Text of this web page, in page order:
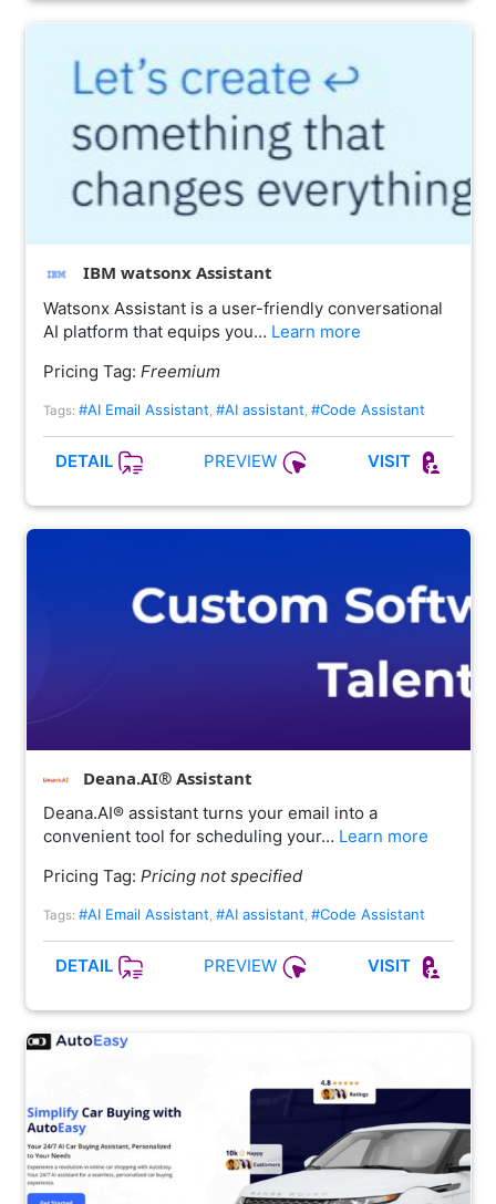
IBM watsonx Assistant
Watsonx Assistant is a user-friendly conversational
AI platform that equips you… Learn more
Pricing Tag: Freemium
Tags: #AI Email Assistant #AI assistant #Code Assistant
DETAIL PREVIEW VISIT
Deana.AI® Assistant
Deana.AI® assistant turns your email into a
convenient tool for scheduling your… Learn more
Pricing Tag: Pricing not specified
Tags: #AI Email Assistant, #AI assistant, #Code Assistant
DETAIL PREVIEW VISIT